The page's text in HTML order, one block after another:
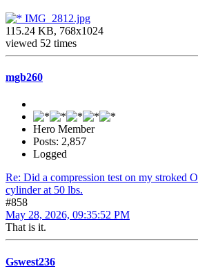
IMG_2812.jpg
115.24 KB, 768x1024
viewed 52 times
mgb260
Hero Member
Posts: 2,857
Logged
Re: Did a compression test on my stroked
cylinder at 50 lbs.
#858
May 28, 2026, 09:35:52 PM
That is it.
Gswest236